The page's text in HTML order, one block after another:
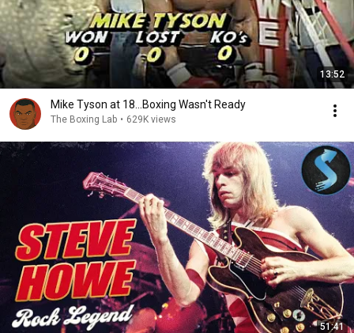
13:52
Mike Tyson at 18...Boxing Wasn't Ready
The Boxing Lab • 629K views
51:41